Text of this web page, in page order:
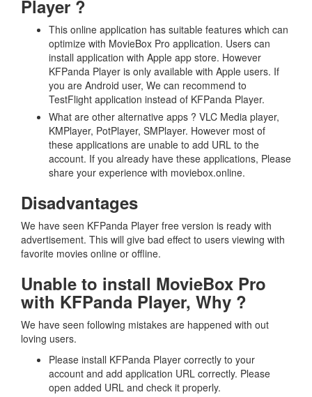
Player ?
This online application has suitable features which can
optimize with MovieBox Pro application. Users can
install application with Apple app store. However
KFPanda Player is only available with Apple users. If
you are Android user, We can recommend to
TestFlight application instead of KFPanda Player.
What are other alternative apps ? VLC Media player,
KMPlayer, PotPlayer, SMPlayer. However most of
these applications are unable to add URL to the
account. If you already have these applications, Please
share your experience with moviebox.online.
Disadvantages
We have seen KFPanda Player free version is ready with
advertisement. This will give bad effect to users viewing with
favorite movies online or offline.
Unable to install MovieBox Pro
with KFPanda Player, Why ?
We have seen following mistakes are happened with out
loving users.
Please install KFPanda Player correctly to your
account and add application URL correctly. Please
open added URL and check it properly.